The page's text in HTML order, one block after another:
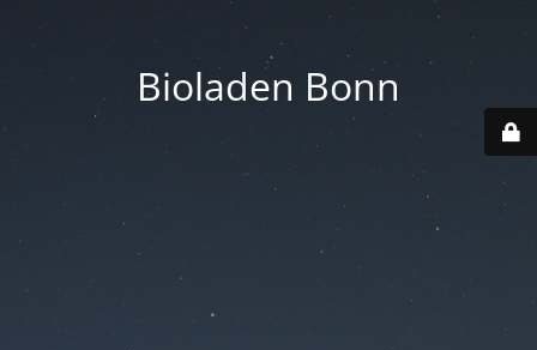
Bioladen Bonn